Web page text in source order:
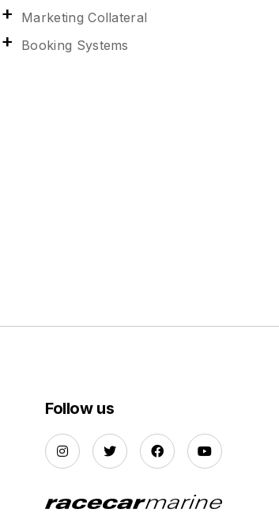
Marketing Collateral
Booking Systems
Follow us